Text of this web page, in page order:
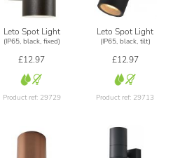
Leto Spot Light
(IP65, black, fixed)
£12.97
Product ref: 29729
Leto Spot Light
(IP65, black, tilt)
£12.97
Product ref: 29713